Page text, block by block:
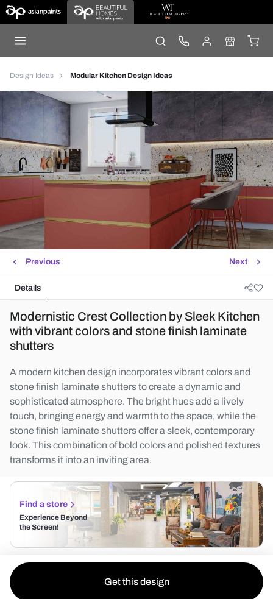
Design Ideas Modular Kitchen Design Ideas
Next
Previous
Details
Modernistic Crest Collection by Sleek Kitchen
with vibrant colors and stone finish laminate
shutters
A modern kitchen design incorporates vibrant colors and
stone finish laminate shutters to create a dynamic and
sophisticated atmosphere. The bright hues add a lively
touch, bringing energy and warmth to the space, while the
stone finish laminate shutters offer a sleek, contemporary
look. This combination of bold colors and polished textures
transforms it into an inviting area.
Find a store
Experience Beyond
the Screen!
Get this design